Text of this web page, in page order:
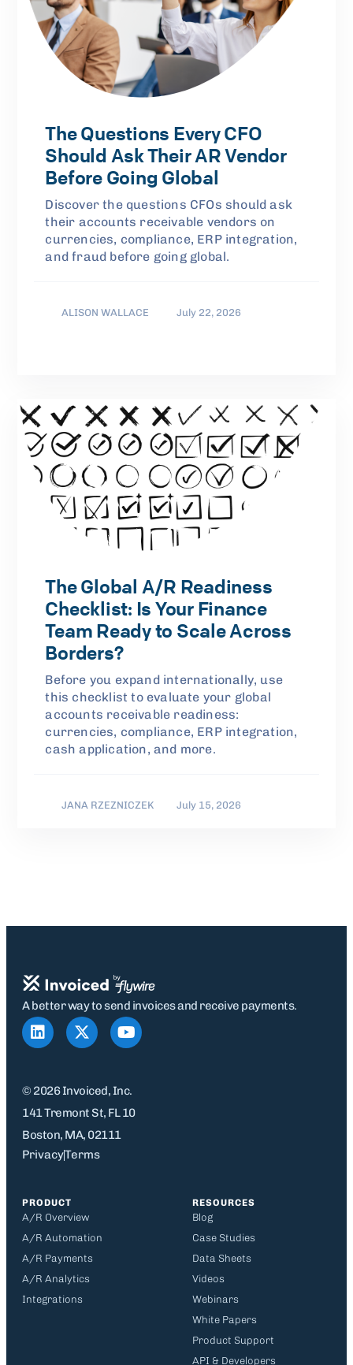
The Questions Every CFO
Should Ask Their AR Vendor
Before Going Global
Discover the questions CFOs should ask
their accounts receivable vendors on
currencies, compliance, ERP integration,
and fraud before going global.
ALISON WALLACE July 22, 2026
The Global A/R Readiness
Checklist: Is Your Finance
Team Ready to Scale Across
Borders?
Before you expand internationally, use
this checklist to evaluate your global
accounts receivable readiness:
currencies, compliance, ERP integration,
cash application, and more.
JANA RZEZNICZEK July 15, 2026
A better way to send invoices and receive payments.
© 2026 Invoiced, Inc.
141 Tremont St, FL 10
Boston, MA, 02111
PrivacyTerms
PRODUCT
A/R Overview
A/R Automation
A/R Payments
A/R Analytics
Integrations
RESOURCES
Blog
Case Studies
Data Sheets
Videos
Webinars
White Papers
Product Support
API & Developers